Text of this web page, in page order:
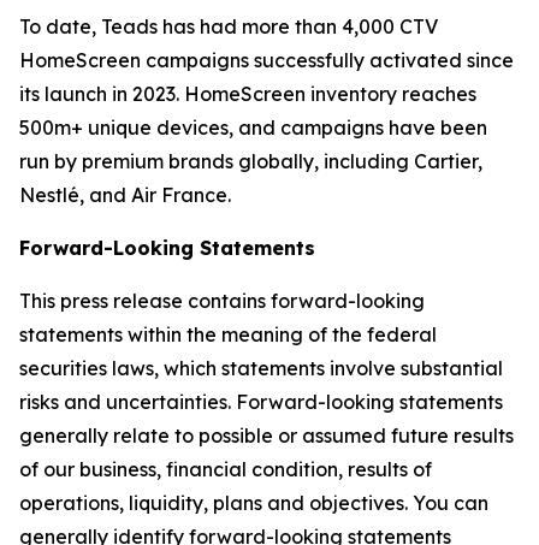
To date, Teads has had more than 4,000 CTV
HomeScreen campaigns successfully activated since
its launch in 2023. HomeScreen inventory reaches
500m+ unique devices, and campaigns have been
run by premium brands globally, including Cartier,
Nestlé, and Air France.
Forward-Looking Statements
This press release contains forward-looking
statements within the meaning of the federal
securities laws, which statements involve substantial
risks and uncertainties. Forward-looking statements
generally relate to possible or assumed future results
of our business, financial condition, results of
operations, liquidity, plans and objectives. You can
generally identify forward-looking statements